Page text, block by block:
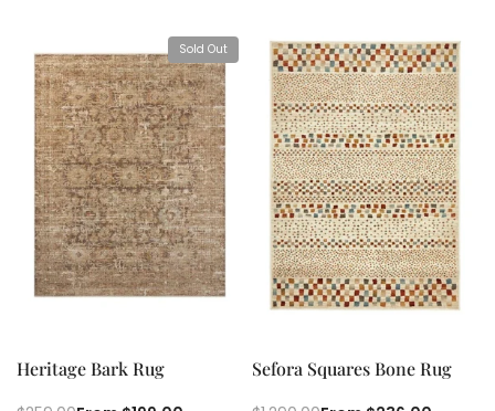
Sold Out
Heritage Bark Rug
Quick add
Sefora Squares Bone Rug